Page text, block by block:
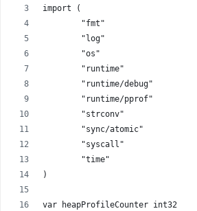
import (
	"fmt"
	"log"
	"os"
	"runtime"
	"runtime/debug"
	"runtime/pprof"
	"strconv"
	"sync/atomic"
	"syscall"
	"time"
)
var heapProfileCounter int32